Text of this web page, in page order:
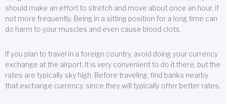
should make an effort to stretch and move about once an hour, if
not more frequently. Being in a sitting position for a long time can
do harm to your muscles and even cause blood clots.
If you plan to travel in a foreign country, avoid doing your currency
exchange at the airport. It is very convenient to do it there, but the
rates are typically sky high. Before traveling, find banks nearby
that exchange currency, since they will typically offer better rates.